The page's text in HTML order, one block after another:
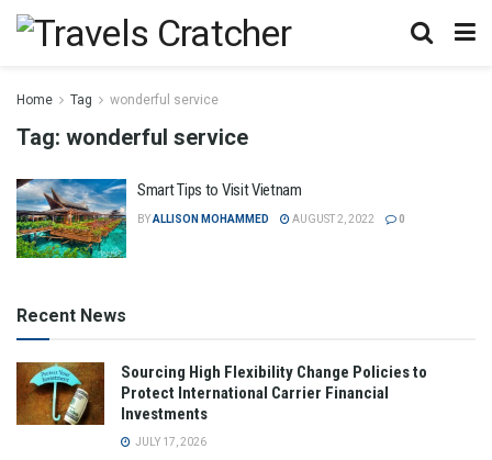
Home Tag wonderful service
Tag: wonderful service
Smart Tips to Visit Vietnam
BYALLISON MOHAMMED AUGUST 2, 2022 0
Recent News
Sourcing High Flexibility Change Policies to
Protect International Carrier Financial
Investments
JULY 17, 2026